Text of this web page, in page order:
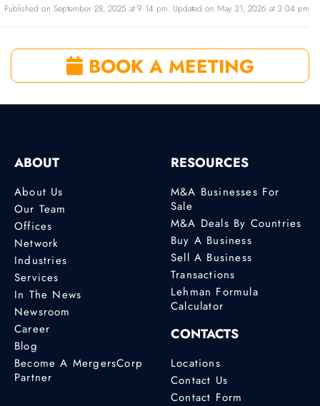
Published on September 28, 2025 at 9:14 pm. Updated on May 31, 2026 at 3:04 pm
BOOK A MEETING
ABOUT
About Us
Our Team
Offices
Network
Industries
Services
In The News
Newsroom
Career
Blog
Become A MergersCorp
Partner
RESOURCES
M&A Businesses For
Sale
M&A Deals By Countries
Buy A Business
Sell A Business
Transactions
Lehman Formula
Calculator
CONTACTS
Locations
Contact Us
Contact Form